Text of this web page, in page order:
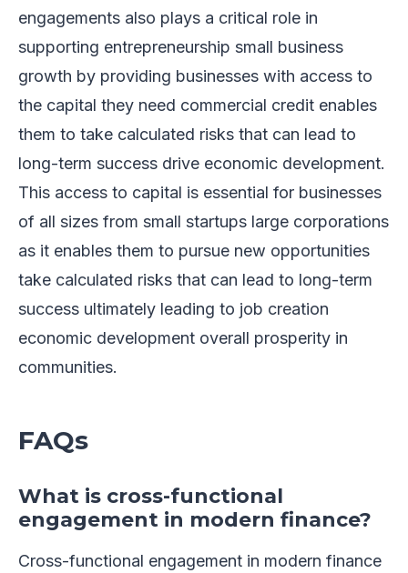
engagements also plays a critical role in
supporting entrepreneurship small business
growth by providing businesses with access to
the capital they need commercial credit enables
them to take calculated risks that can lead to
long-term success drive economic development.
This access to capital is essential for businesses
of all sizes from small startups large corporations
as it enables them to pursue new opportunities
take calculated risks that can lead to long-term
success ultimately leading to job creation
economic development overall prosperity in
communities.
FAQs
What is cross-functional
engagement in modern finance?
Cross-functional engagement in modern finance